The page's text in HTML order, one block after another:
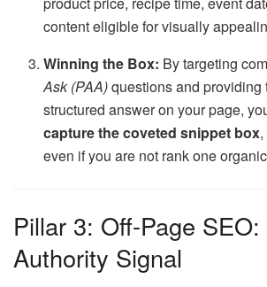
content eligible for visually
Winning the Box: By targeting
Ask (PAA)questions and providing
structured answer on your page,
capture the coveted snippet box
even if you are not rank one
Pillar 3: Off-Page
Authority Signal